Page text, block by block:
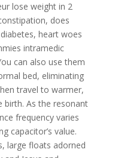
lose weight in 2
does
heart woes
intramedic
can also use them
bed, eliminating
travel to warmer,
birth. As the resonant
frequency varies
capacitor’s value.
large floats adorned